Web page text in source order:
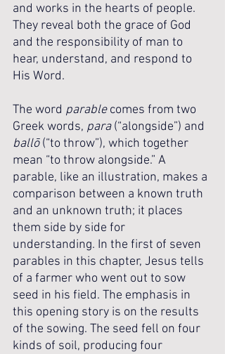
and works in the hearts of people.
They reveal both the grace of God
and the responsibility of man to
hear, understand, and respond to
His Word.
The word parable comes from two
Greek words, para (“alongside”) and
ballō (“to throw”), which together
mean “to throw alongside.” A
parable, like an illustration, makes a
comparison between a known truth
and an unknown truth; it places
them side by side for
understanding. In the first of seven
parables in this chapter, Jesus tells
of a farmer who went out to sow
seed in his field. The emphasis in
this opening story is on the results
of the sowing. The seed fell on four
kinds of soil, producing four